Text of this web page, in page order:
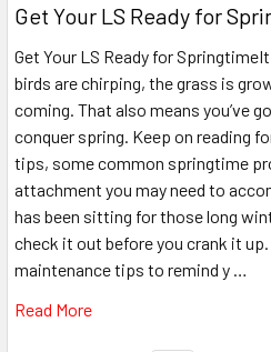
Get Your LS Ready for
Get Your LS Ready for
birds are chirping, the grass is
coming. That also means you’ve
conquer spring. Keep on reading
tips, some common springtime
attachment you may need to
has been sitting for those long
check it out before you crank it
maintenance tips to remind y …
Read More